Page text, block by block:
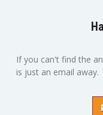
If you can't find the
is just an email away.